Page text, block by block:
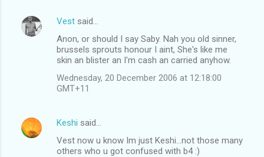
Vest said…
Anon, or should I say Saby. Nah you old sinner,
brussels sprouts honour I aint, She's like me
skin an blister an I'm cash an carried anyhow.
Wednesday, 20 December 2006 at 12:18:00
GMT+11
Keshi said…
Vest now u know Im just Keshi...not those many
others who u got confused with b4 :)